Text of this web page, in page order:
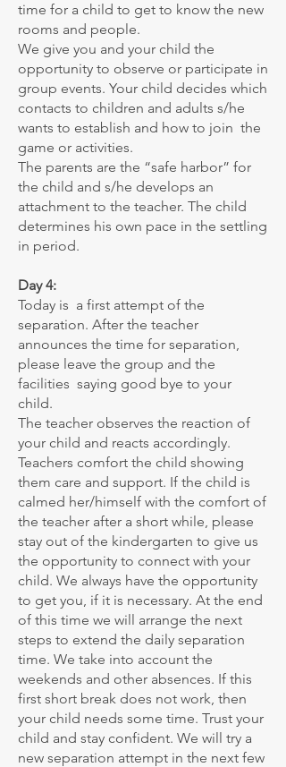
time for a child to get to know the new
rooms and people.
We give you and your child the
opportunity to observe or participate in
group events. Your child decides which
contacts to children and adults s/he
wants to establish and how to join the
game or activities.
The parents are the “safe harbor” for
the child and s/he develops an
attachment to the teacher. The child
determines his own pace in the settling
in period.
Day 4:
Today is a first attempt of the
separation. After the teacher
announces the time for separation,
please leave the group and the
facilities saying good bye to your
child.
The teacher observes the reaction of
your child and reacts accordingly.
Teachers comfort the child showing
them care and support. If the child is
calmed her/himself with the comfort of
the teacher after a short while, please
stay out of the kindergarten to give us
the opportunity to connect with your
child. We always have the opportunity
to get you, if it is necessary. At the end
of this time we will arrange the next
steps to extend the daily separation
time. We take into account the
weekends and other absences. If this
first short break does not work, then
your child needs some time. Trust your
child and stay confident. We will try a
new separation attempt in the next few